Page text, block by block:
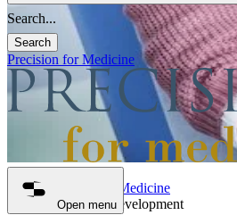
Search
Precision for Medicine
Open menu
Precision for Medicine
Late Phase Development